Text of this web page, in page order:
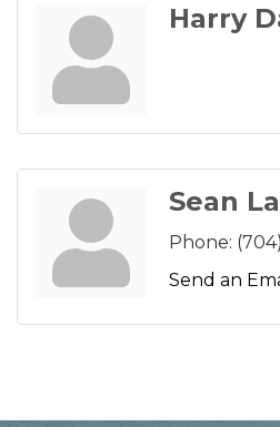
Harry
Sean
Phone:
Send an